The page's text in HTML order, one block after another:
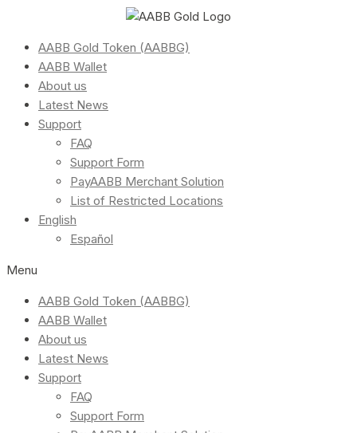
AABB Gold Token (AABBG)
AABB Wallet
About us
Latest News
Support
FAQ
Support Form
PayAABB Merchant Solution
List of Restricted Locations
English
Español
Menu
AABB Gold Token (AABBG)
AABB Wallet
About us
Latest News
Support
FAQ
Support Form